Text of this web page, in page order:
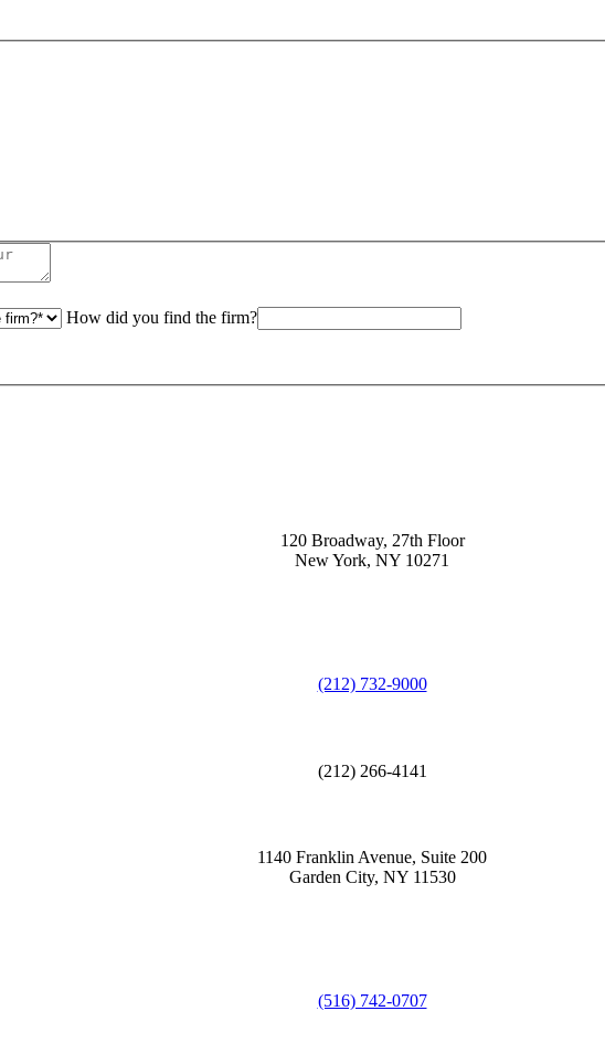
How did you find the firm?
120 Broadway, 27th Floor
New York, NY 10271
(212) 732-9000
(212) 266-4141
1140 Franklin Avenue, Suite 200
Garden City, NY 11530
(516) 742-0707